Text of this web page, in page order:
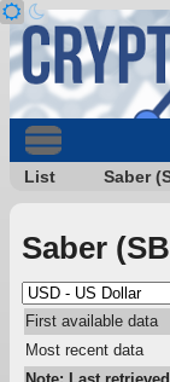
List Saber
Saber
First available data
Most recent data